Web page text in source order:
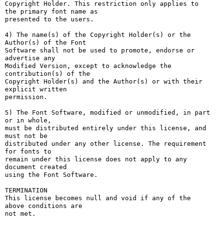
Copyright Holder. This restriction only applies to
the primary font name as
presented to the users.
4) The name(s) of the Copyright Holder(s) or the
Author(s) of the Font
Software shall not be used to promote, endorse or
advertise any
Modified Version, except to acknowledge the
contribution(s) of the
Copyright Holder(s) and the Author(s) or with their
explicit written
permission.
5) The Font Software, modified or unmodified, in part
or in whole,
must be distributed entirely under this license, and
must not be
distributed under any other license. The requirement
for fonts to
remain under this license does not apply to any
document created
using the Font Software.
TERMINATION
This license becomes null and void if any of the
above conditions are
not met.